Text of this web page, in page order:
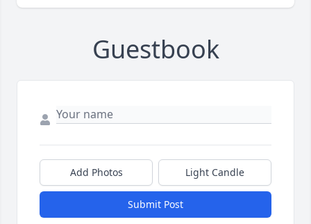
Guestbook
Add Photos Light Candle
Submit Post